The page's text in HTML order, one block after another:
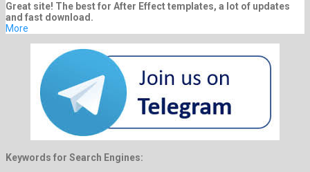
Great site! The best for After Effect templates, a lot of updates
and fast download.
More
Keywords for Search Engines: